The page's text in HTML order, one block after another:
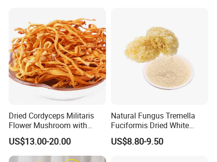
Dried Cordyceps Militaris
Flower Mushroom with
Spore
US$13.00-20.00
Natural Fungus Tremella
Fuciformis Dried White
Fungus Pure Snow Fungus
Powder
US$8.80-9.50